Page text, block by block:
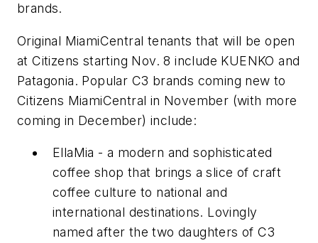
brands.
Original MiamiCentral tenants that will be open
at Citizens starting Nov. 8 include KUENKO and
Patagonia. Popular C3 brands coming new to
Citizens MiamiCentral in November (with more
coming in December) include:
EllaMia - a modern and sophisticated
coffee shop that brings a slice of craft
coffee culture to national and
international destinations. Lovingly
named after the two daughters of C3